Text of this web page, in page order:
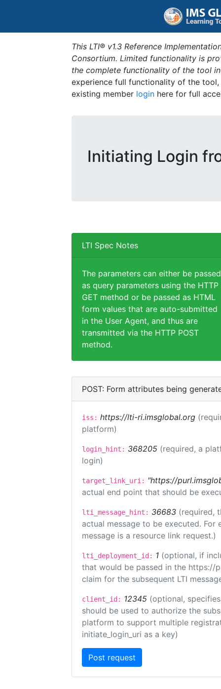
This LTI® v1.3 Reference
Consortium. Limited functionality is
the complete functionality of the tool
experience full functionality of the
existing member login here for full
Initiating Login
LTI Spec Notes
The parameters can either be passed
as query parameters using the HTTP
GET method or be passed as HTML
form values that are auto-submitted
in the User Agent, and thus are
transmitted via the HTTP POST
method.
POST: Form attributes being
iss: https://lti-ri.imsglobal.org
platform)
login_hint: 368205 (required, a
login)
target_link_uri: "https://
actual end point that should be
lti_message_hint: 36683 (required,
actual message to be executed.
message is a resource link request.)
lti_deployment_id: 1 (optional, if
that would be passed in the https://
claim for the subsequent LTI
client_id: 12345 (optional,
should be used to authorize the
platform to support multiple
initiate_login_uri as a key)